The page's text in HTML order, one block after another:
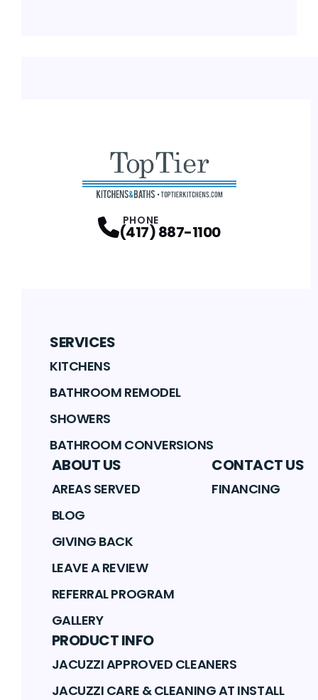
PHONE
(417) 887-1100
SERVICES
KITCHENS
BATHROOM REMODEL
SHOWERS
BATHROOM CONVERSIONS
ABOUT US
AREAS SERVED
BLOG
GIVING BACK
LEAVE A REVIEW
REFERRAL PROGRAM
GALLERY
CONTACT US
FINANCING
PRODUCT INFO
JACUZZI APPROVED CLEANERS
JACUZZI CARE & CLEANING AT INSTALL